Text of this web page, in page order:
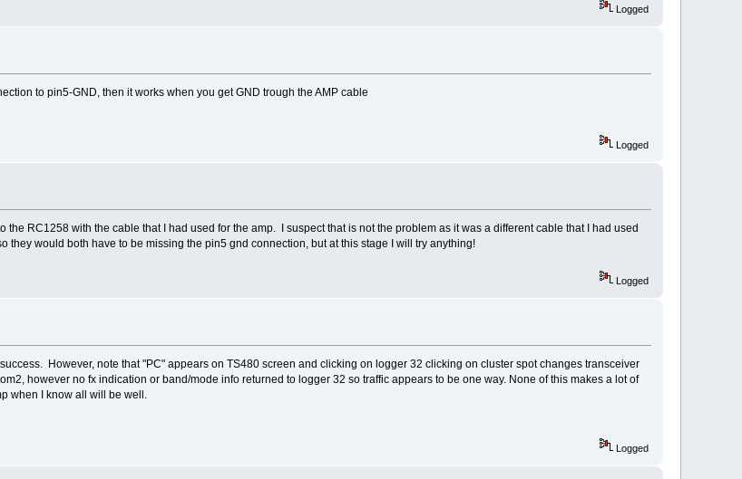
Logged
to pin5-GND, then it works when you get GND trough the AMP cable
Logged
the RC1258 with the cable that I had used for the amp. I suspect that is not the problem as it was a different cable that I had used
they would both have to be missing the pin5 gnd connection, but at this stage I will try anything!
Logged
However, note that "PC" appears on TS480 screen and clicking on logger 32 clicking on cluster spot changes transceiver
however no fx indication or band/mode info returned to logger 32 so traffic appears to be one way. None of this makes a lot of
when I know all will be well.
Logged